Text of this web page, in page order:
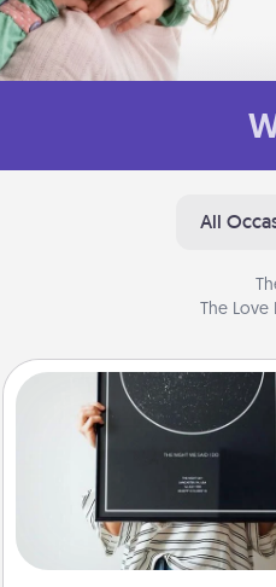
All
The
Night Sky Poster &
Honor a special memory by
a framed poster of the
from wherever you
very date! It’s a